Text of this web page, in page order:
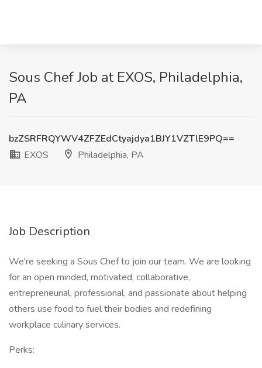
Sous Chef Job at EXOS, Philadelphia,
PA
bzZSRFRQYWV4ZFZEdCtyajdya1BJY1VZTlE9PQ==
EXOS
Philadelphia, PA
Job Description
We're seeking a Sous Chef to join our team. We are looking
for an open minded, motivated, collaborative,
entrepreneurial, professional, and passionate about helping
others use food to fuel their bodies and redefining
workplace culinary services.
Perks: